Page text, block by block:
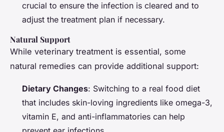
crucial to ensure the infection is cleared and to
adjust the treatment plan if necessary.
Natural Support
While veterinary treatment is essential, some
natural remedies can provide additional support:
Dietary Changes: Switching to a real food diet
that includes skin-loving ingredients like omega-3,
vitamin E, and anti-inflammatories can help